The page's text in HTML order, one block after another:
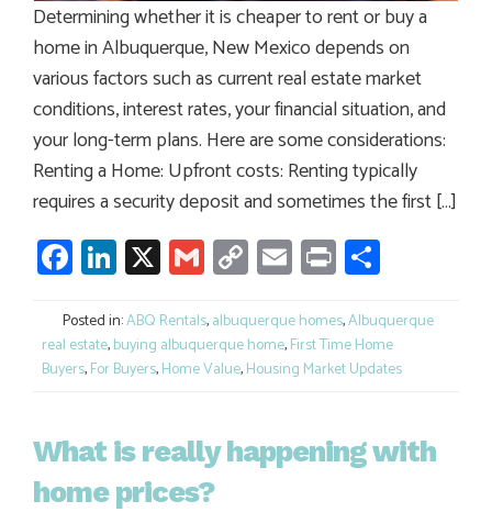
Determining whether it is cheaper to rent or buy a
home in Albuquerque, New Mexico depends on
various factors such as current real estate market
conditions, interest rates, your financial situation, and
your long-term plans. Here are some considerations:
Renting a Home: Upfront costs: Renting typically
requires a security deposit and sometimes the first […]
Facebook
LinkedIn
X GmailCopy
Link
Email
Print
Posted in:ABQ Rentals,albuquerque homes,Albuquerque
real estate,buying albuquerque home,First Time Home
Buyers,For Buyers,Home Value,Housing Market Updates
What is really happening with
home prices?